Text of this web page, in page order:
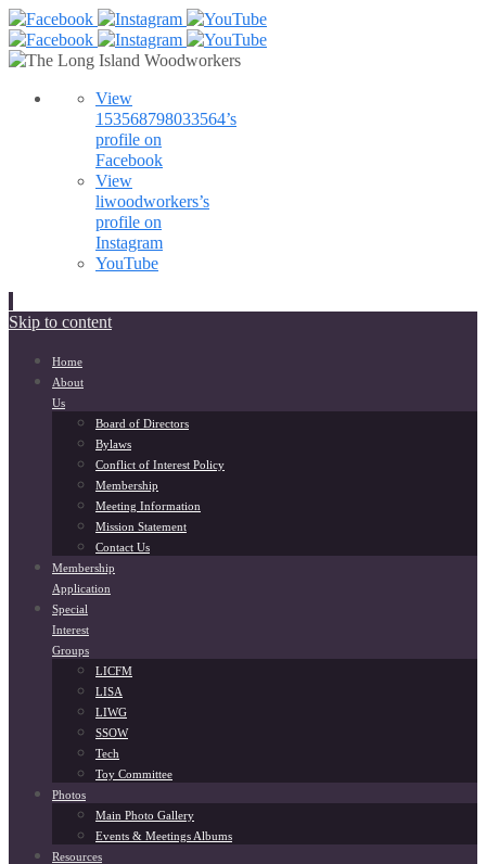
View
153568798033564’s
profile on
Facebook
View
liwoodworkers’s
profile on
Instagram
YouTube
Skip to content
Home
About
Us
Board of Directors
Bylaws
Conflict of Interest Policy
Membership
Meeting Information
Mission Statement
Contact Us
Membership
Application
Special
Interest
Groups
LICFM
LISA
LIWG
SSOW
Tech
Toy Committee
Photos
Main Photo Gallery
Events & Meetings Albums
Resources